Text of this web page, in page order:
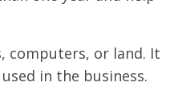
computers, or land. It
in the business.